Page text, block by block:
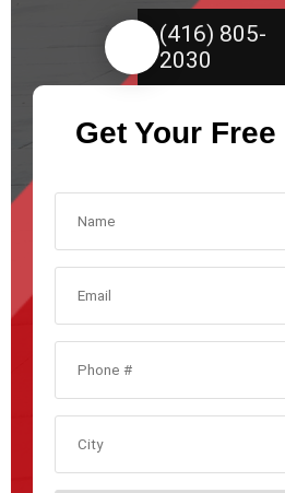
(416) 805-
2030
Get Your